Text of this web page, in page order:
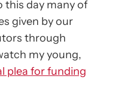
this day many of
given by our
through
my young,
plea for funding